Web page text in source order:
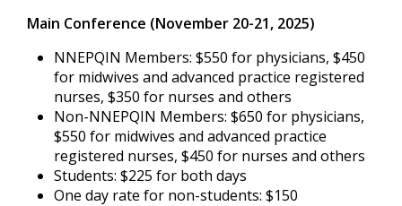
Main Conference (November 20-21, 2025)
NNEPQIN Members: $550 for physicians, $450
for midwives and advanced practice registered
nurses, $350 for nurses and others
Non-NNEPQIN Members: $650 for physicians,
$550 for midwives and advanced practice
registered nurses, $450 for nurses and others
Students: $225 for both days
One day rate for non-students: $150